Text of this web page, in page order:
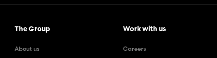
The Group
About us
Work with us
Careers